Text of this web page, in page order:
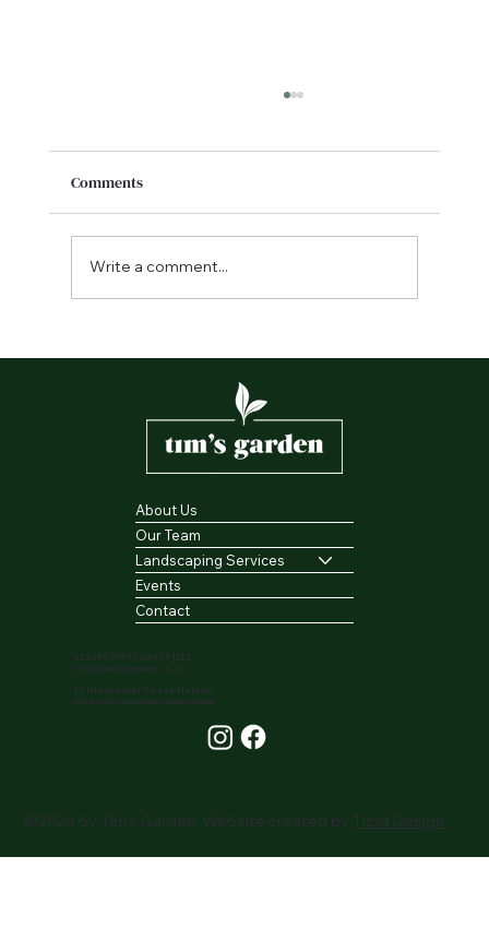
Comments
Write a comment...
©2024 by Tim's Garden. Website created by Tizza Design.
About Us
Our Team
Landscaping Services
Events
Contact
022 196 7109
03 539 1122
info@timsgarden.co.nz
26 Gloucester Street, Nelson
Showroom available by appointment.